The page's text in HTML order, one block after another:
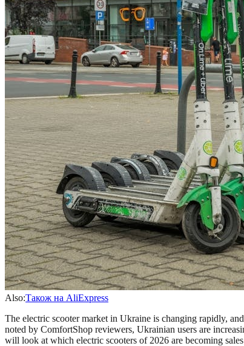
Also:Також на AliExpress
The electric scooter market in Ukraine is changing rapidly,
noted by ComfortShop reviewers, Ukrainian users are
will look at which electric scooters of 2026 are becoming